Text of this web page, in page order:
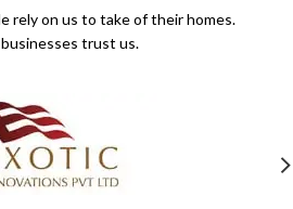
rely on us to take of their homes.
trust us.